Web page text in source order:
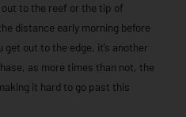
to the reef or the tip of
distance early morning before
out to the edge, it’s another
as more times than not, the
it hard to go past this